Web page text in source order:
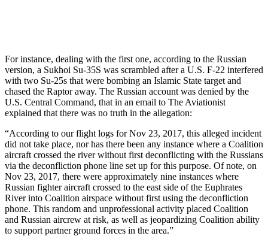
For instance, dealing with the first one, according to the Russian
version, a Sukhoi Su-35S was scrambled after a U.S. F-22 interfered
with two Su-25s that were bombing an Islamic State target and
chased the Raptor away. The Russian account was denied by the
U.S. Central Command, that in an email to The Aviationist
explained that there was no truth in the allegation:
“According to our flight logs for Nov 23, 2017, this alleged incident
did not take place, nor has there been any instance where a Coalition
aircraft crossed the river without first deconflicting with the Russians
via the deconfliction phone line set up for this purpose. Of note, on
Nov 23, 2017, there were approximately nine instances where
Russian fighter aircraft crossed to the east side of the Euphrates
River into Coalition airspace without first using the deconfliction
phone. This random and unprofessional activity placed Coalition
and Russian aircrew at risk, as well as jeopardizing Coalition ability
to support partner ground forces in the area.”